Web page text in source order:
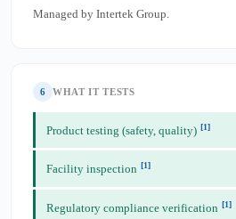
Managed by Intertek Group.
6 WHAT IT TESTS
Product testing (safety, quality) [1]
Facility inspection [1]
Regulatory compliance verification [1]